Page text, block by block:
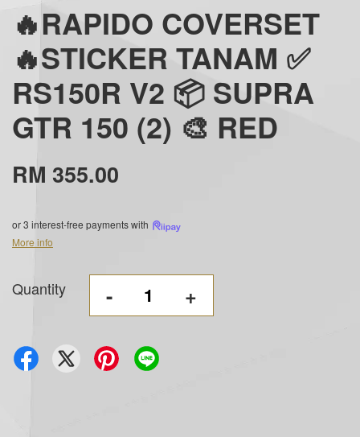
🔥RAPIDO COVERSET
🔥STICKER TANAM ✅
RS150R V2 📦 SUPRA
GTR 150 (2) 🎨 RED
RM 355.00
or 3 interest-free payments with
More info
Quantity - +